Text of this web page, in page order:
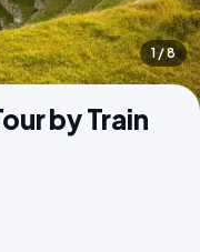
1/ 8
by Train